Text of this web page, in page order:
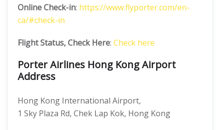
Online Check-in: https://www.flyporter.com/en-
ca/#check-in
Flight Status, Check Here: Check here
Porter Airlines Hong Kong Airport
Address
Hong Kong International Airport,
1 Sky Plaza Rd, Chek Lap Kok, Hong Kong